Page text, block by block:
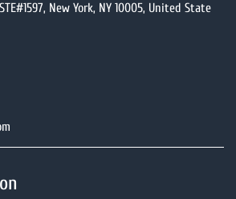
New York, NY 10005, United State